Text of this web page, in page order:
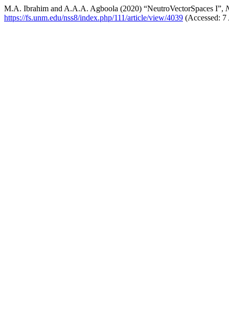
M.A. Ibrahim and A.A.A. Agboola (2020) “NeutroVectorSpaces I”,
https://fs.unm.edu/nss8/index.php/111/article/view/4039 (Accessed: